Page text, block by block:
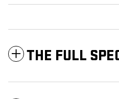
THE FULL